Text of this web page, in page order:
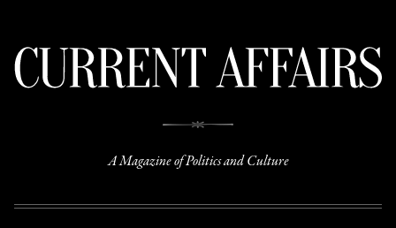
A Magazine of Politics and Culture